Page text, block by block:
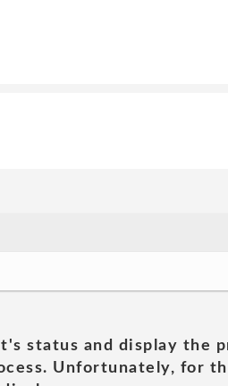
status and display the
Unfortunately, for